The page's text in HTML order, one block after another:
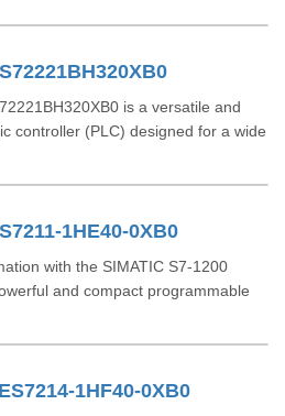
is a versatile and
controller (PLC) designed for a wide
1HE40-0XB0
with the SIMATIC S7-1200
and compact programmable
1HF40-0XB0